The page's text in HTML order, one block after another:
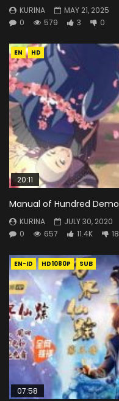
KURINA
MAY 21, 2025
0
579 3 0
EN HD
20:11
Manual of Hundred
KURINA
JULY 30, 2020
0
657 11.4K
EN-ID HD1080P SUB
07:58